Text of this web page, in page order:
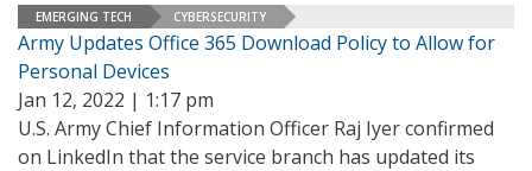
EMERGING TECH CYBERSECURITY
Army Updates Office 365 Download Policy to Allow for
Personal Devices
Jan 12, 2022 | 1:17 pm
U.S. Army Chief Information Officer Raj Iyer confirmed
on LinkedIn that the service branch has updated its